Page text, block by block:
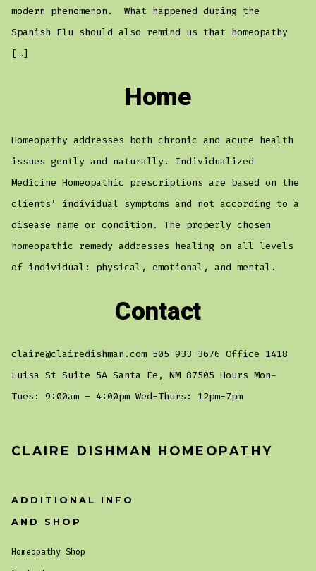
modern phenomenon. What happened during the
Spanish Flu should also remind us that homeopathy
[…]
Home
Homeopathy addresses both chronic and acute health
issues gently and naturally. Individualized
Medicine Homeopathic prescriptions are based on the
clients’ individual symptoms and not according to a
disease name or condition. The properly chosen
homeopathic remedy addresses healing on all levels
of individual: physical, emotional, and mental.
Contact
claire@clairedishman.com 505-933-3676 Office 1418
Luisa St Suite 5A Santa Fe, NM 87505 Hours Mon-
Tues: 9:00am – 4:00pm Wed-Thurs: 12pm-7pm
CLAIRE DISHMAN HOMEOPATHY
ADDITIONAL INFO
AND SHOP
Homeopathy Shop